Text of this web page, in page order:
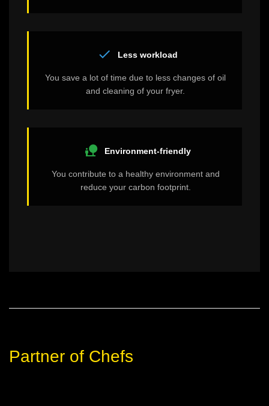
check Less workload
You save a lot of time due to less changes of oil
and cleaning of your fryer.
nature_people Environment-friendly
You contribute to a healthy environment and
reduce your carbon footprint.
Partner of Chefs